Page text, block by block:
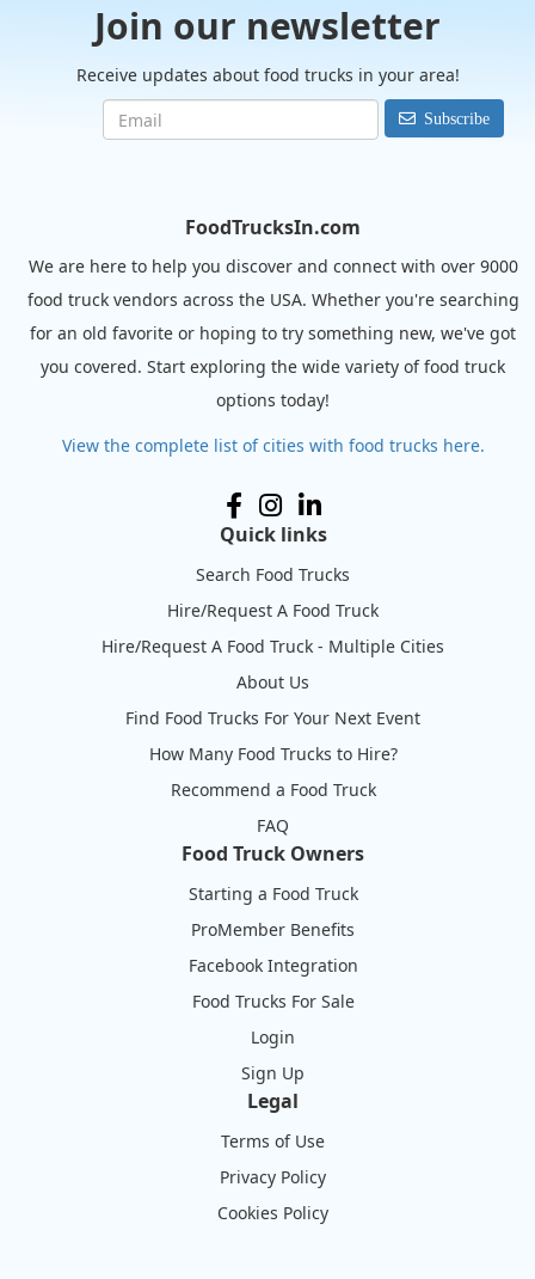
Join our newsletter
Receive updates about food trucks in your area!
Subscribe
FoodTrucksIn.com
We are here to help you discover and connect with over 9000
food truck vendors across the USA. Whether you're searching
for an old favorite or hoping to try something new, we've got
you covered. Start exploring the wide variety of food truck
options today!
View the complete list of cities with food trucks here.
Quick links
Search Food Trucks
Hire/Request A Food Truck
Hire/Request A Food Truck - Multiple Cities
About Us
Find Food Trucks For Your Next Event
How Many Food Trucks to Hire?
Recommend a Food Truck
FAQ
Food Truck Owners
Starting a Food Truck
ProMember Benefits
Facebook Integration
Food Trucks For Sale
Login
Sign Up
Legal
Terms of Use
Privacy Policy
Cookies Policy